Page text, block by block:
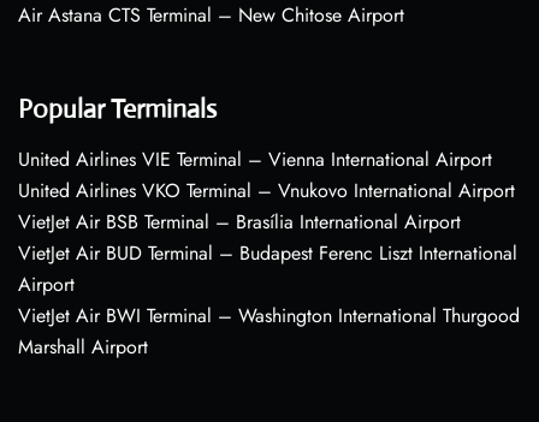
Air Astana CTS Terminal – New Chitose Airport
Popular Terminals
United Airlines VIE Terminal – Vienna International Airport
United Airlines VKO Terminal – Vnukovo International Airport
VietJet Air BSB Terminal – Brasília International Airport
VietJet Air BUD Terminal – Budapest Ferenc Liszt International
Airport
VietJet Air BWI Terminal – Washington International Thurgood
Marshall Airport